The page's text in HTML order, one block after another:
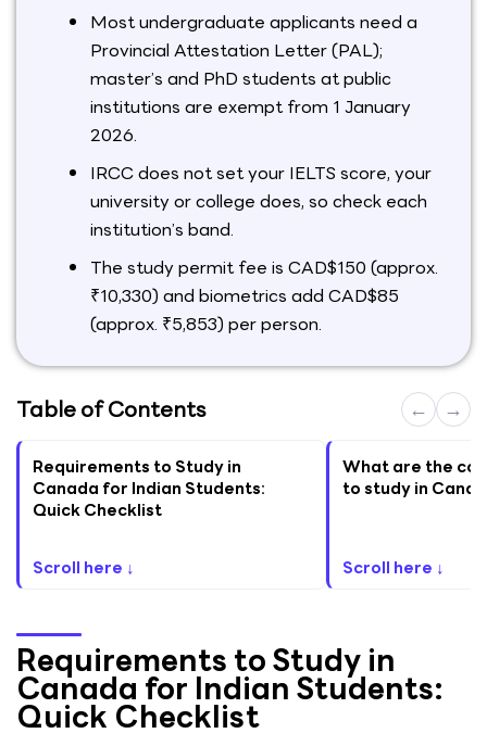
Most undergraduate applicants need a
Provincial Attestation Letter (PAL);
master’s and PhD students at public
institutions are exempt from 1 January
2026.
IRCC does not set your IELTS score, your
university or college does, so check each
institution’s band.
The study permit fee is CAD$150 (approx.
₹10,330) and biometrics add CAD$85
(approx. ₹5,853) per person.
Table of Contents ← →
Requirements to Study in
Canada for Indian Students:
Quick Checklist
Scroll here ↓
What are the
to study in
Scroll here ↓
Requirements to Study in
Canada for Indian Students:
Quick Checklist